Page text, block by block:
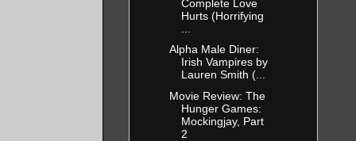
Complete Love
Hurts (Horrifying
Alpha Male Diner:
Irish Vampires by
Lauren Smith (...
Movie Review: The
Hunger Games:
Mockingjay, Part
2